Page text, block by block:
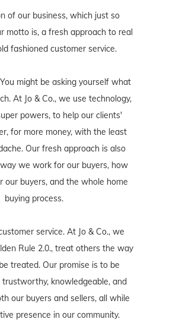
of our business, which just so
motto is, a fresh approach to real
fashioned customer service.
might be asking yourself what
At Jo & Co., we use technology,
powers, to help our clients'
for more money, with the least
Our fresh approach is also
we work for our buyers, how
our buyers, and the whole home
buying process.
service. At Jo & Co., we
Rule 2.0., treat others the way
treated. Our promise is to be
trustworthy, knowledgeable, and
our buyers and sellers, all while
presence in our community.